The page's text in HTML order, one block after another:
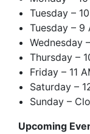
Tuesday –
Tuesday – 9
Wednesday
Thursday –
Friday – 11
Saturday –
Sunday –
Upcoming